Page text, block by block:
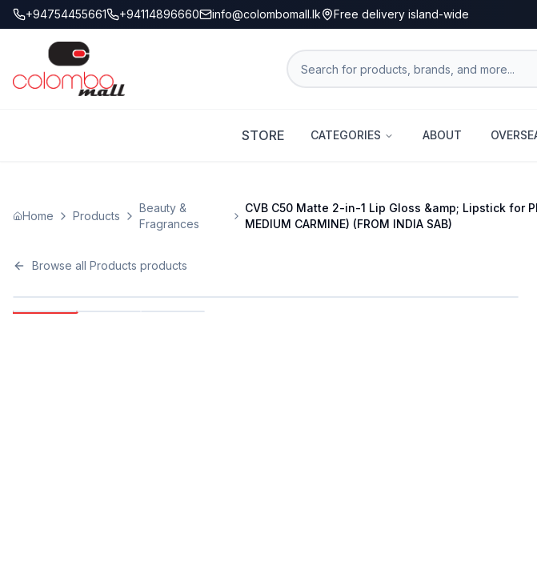
+94754455661 +94114896660 info@colombomall.lk Free delivery island-wide
STORE CATEGORIES ABOUT
Home Products
Beauty &
Fragrances
CVB C50 Matte 2-in-1 Lip Gloss &amp; Lipstick for
MEDIUM CARMINE) (FROM INDIA SAB)
Browse all Products products